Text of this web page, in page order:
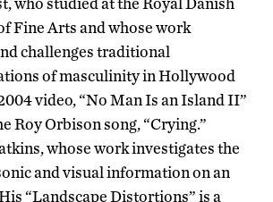
Fine Arts and whose work
challenges traditional
of masculinity in Hollywood
video, “No Man Is an Island II”
Roy Orbison song, “Crying.”
whose work investigates the
and visual information on an
“Landscape Distortions” is a